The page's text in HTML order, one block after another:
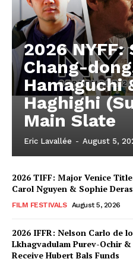
2026 NYFF:
Chang-
Hamaguchi
Haghighi
Main Slate
Eric Lavallée - August 5,
2026 TIFF: Major Venice
Carol Nguyen & Sophie
FILM FESTIVALS August 5, 2026
2026 IFFR: Nelson Carlo de
Lkhagvadulam Purev-Ochir
Receive Hubert Bals Funds